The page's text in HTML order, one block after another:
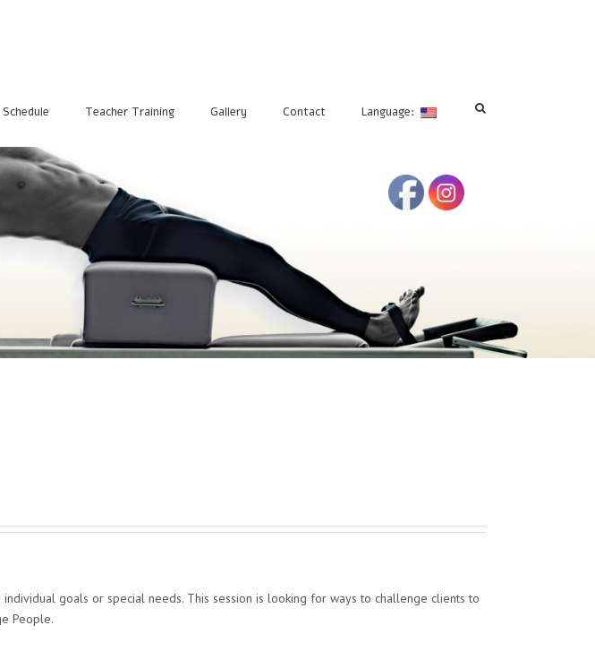
Schedule Teacher Training Gallery Contact Language:
goals or special needs. This session is looking for ways to challenge clients to
People.